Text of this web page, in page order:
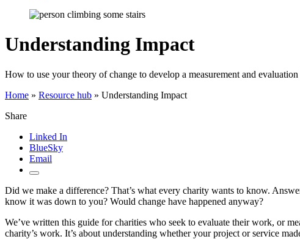
Understanding Impact
How to use your theory of change to develop a measurement and
Home » Resource hub » Understanding Impact
Share
Linked In
BlueSky
Email
Did we make a difference? That’s what every charity wants to know.
know it was down to you? Would change have happened anyway?
We’ve written this guide for charities who seek to evaluate their work, or
charity’s work. It’s about understanding whether your project or service